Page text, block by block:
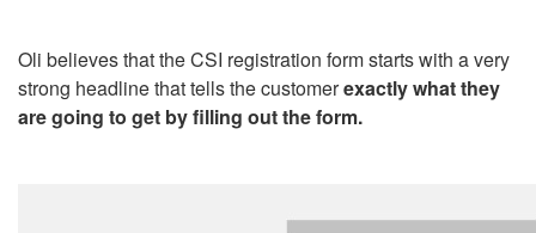
Oli believes that the CSI registration form starts with a very
strong headline that tells the customerexactly what they
are going to get by filling out the form.